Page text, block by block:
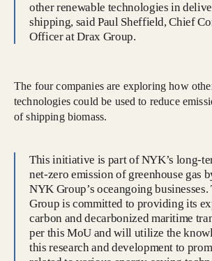
other renewable technologies in
shipping, said Paul Sheffield, Chief
Officer at Drax Group.
The four companies are exploring how
technologies could be used to reduce
of shipping biomass.
This initiative is part of NYK’s long-
net-zero emission of greenhouse gas
NYK Group’s oceangoing
Group is committed to providing its
carbon and decarbonized maritime
per this MoU and will utilize the
this research and development to